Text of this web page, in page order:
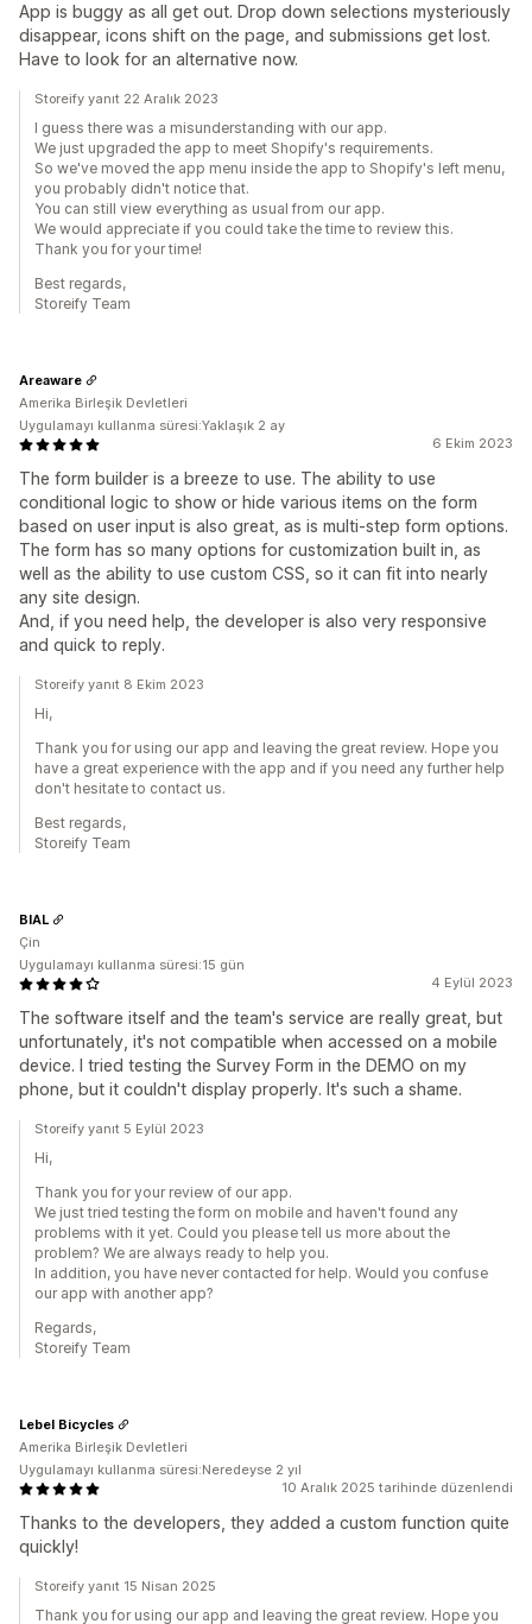
App is buggy as all get out. Drop down selections mysteriously
disappear, icons shift on the page, and submissions get lost.
Have to look for an alternative now.
Storeify yanıt 22 Aralık 2023
I guess there was a misunderstanding with our app.
We just upgraded the app to meet Shopify's requirements.
So we've moved the app menu inside the app to Shopify's left menu,
you probably didn't notice that.
You can still view everything as usual from our app.
We would appreciate if you could take the time to review this.
Thank you for your time!
Best regards,
Storeify Team
6 Ekim 2023
The form builder is a breeze to use. The ability to use
conditional logic to show or hide various items on the form
based on user input is also great, as is multi-step form options.
The form has so many options for customization built in, as
well as the ability to use custom CSS, so it can fit into nearly
any site design.
And, if you need help, the developer is also very responsive
and quick to reply.
Areaware
Amerika Birleşik Devletleri
Uygulamayı kullanma süresi:Yaklaşık 2 ay
Storeify yanıt 8 Ekim 2023
Hi,
Thank you for using our app and leaving the great review. Hope you
have a great experience with the app and if you need any further help
don't hesitate to contact us.
Best regards,
Storeify Team
4 Eylül 2023
The software itself and the team's service are really great, but
unfortunately, it's not compatible when accessed on a mobile
device. I tried testing the Survey Form in the DEMO on my
phone, but it couldn't display properly. It's such a shame.
BIAL
Çin
Uygulamayı kullanma süresi:15 gün
Storeify yanıt 5 Eylül 2023
Hi,
Thank you for your review of our app.
We just tried testing the form on mobile and haven't found any
problems with it yet. Could you please tell us more about the
problem? We are always ready to help you.
In addition, you have never contacted for help. Would you confuse
our app with another app?
Regards,
Storeify Team
10 Aralık 2025 tarihinde düzenlendi
Thanks to the developers, they added a custom function quite
quickly!
Lebel Bicycles
Amerika Birleşik Devletleri
Uygulamayı kullanma süresi:Neredeyse 2 yıl
Storeify yanıt 15 Nisan 2025
Thank you for using our app and leaving the great review. Hope you